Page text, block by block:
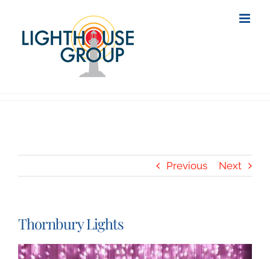
content
Previous Next
Thornbury Lights
View